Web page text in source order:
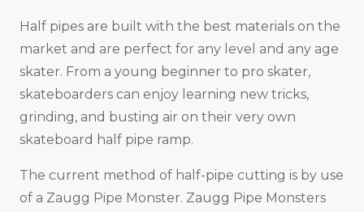
Half pipes are built with the best materials on the
market and are perfect for any level and any age
skater. From a young beginner to pro skater,
skateboarders can enjoy learning new tricks,
grinding, and busting air on their very own
skateboard half pipe ramp.
The current method of half-pipe cutting is by use
of a Zaugg Pipe Monster. Zaugg Pipe Monsters